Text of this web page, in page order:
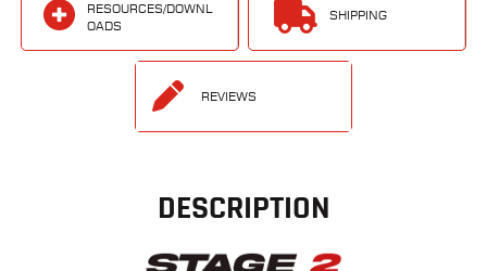
RESOURCES/DOWNL
OADS
SHIPPING
REVIEWS
DESCRIPTION